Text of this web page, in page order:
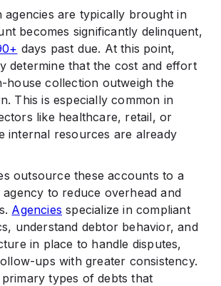
agencies are typically brought in
becomes significantly delinquent,
days past due. At this point,
determine that the cost and effort
house collection outweigh the
This is especially common in
like healthcare, retail, or
internal resources are already
outsource these accounts to a
to reduce overhead and
Agencies specialize in compliant
understand debtor behavior, and
in place to handle disputes,
ups with greater consistency.
types of debts that